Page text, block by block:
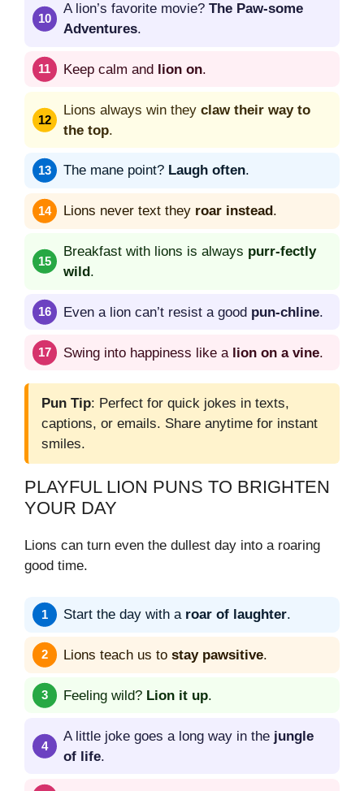
A lion’s favorite movie? The Paw-some
Adventures.
Keep calm and lion on.
Lions always win they claw their way to
the top.
The mane point? Laugh often.
Lions never text they roar instead .
Breakfast with lions is always purr-fectly
wild.
Even a lion can’t resist a good pun-chline.
Swing into happiness like a lion on a vine.
Pun Tip: Perfect for quick jokes in texts,
captions, or emails. Share anytime for instant
smiles.
PLAYFUL LION PUNS TO BRIGHTEN
YOUR DAY
Lions can turn even the dullest day into a roaring
good time.
Start the day with a roar of laughter.
Lions teach us to stay pawsitive.
Feeling wild? Lion it up.
A little joke goes a long way in the jungle
of life.